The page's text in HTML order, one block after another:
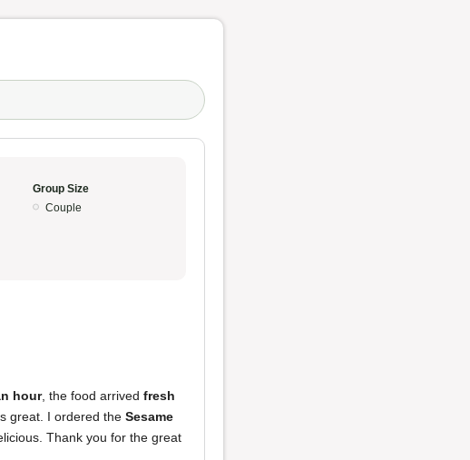
Group Size
Couple
hour, the food arrived fresh
great. I ordered the Sesame
Thank you for the great